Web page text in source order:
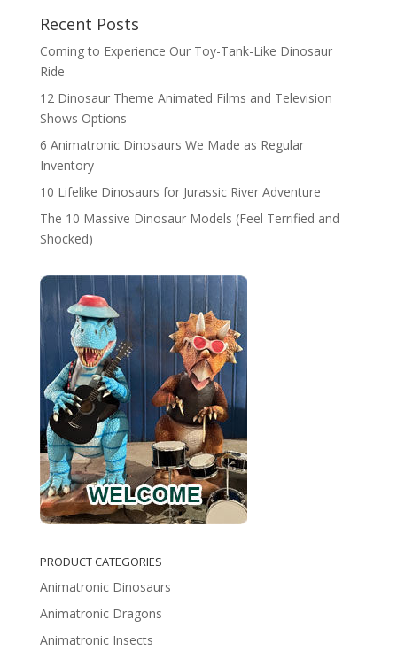
Recent Posts
Coming to Experience Our Toy-Tank-Like Dinosaur
Ride
12 Dinosaur Theme Animated Films and Television
Shows Options
6 Animatronic Dinosaurs We Made as Regular
Inventory
10 Lifelike Dinosaurs for Jurassic River Adventure
The 10 Massive Dinosaur Models (Feel Terrified and
Shocked)
PRODUCT CATEGORIES
Animatronic Dinosaurs
Animatronic Dragons
Animatronic Insects